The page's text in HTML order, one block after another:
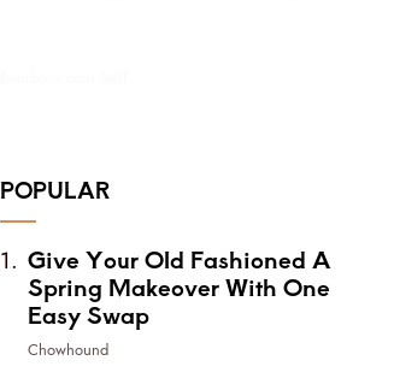
POPULAR
Give Your Old Fashioned A
Spring Makeover With One
Easy Swap
Chowhound